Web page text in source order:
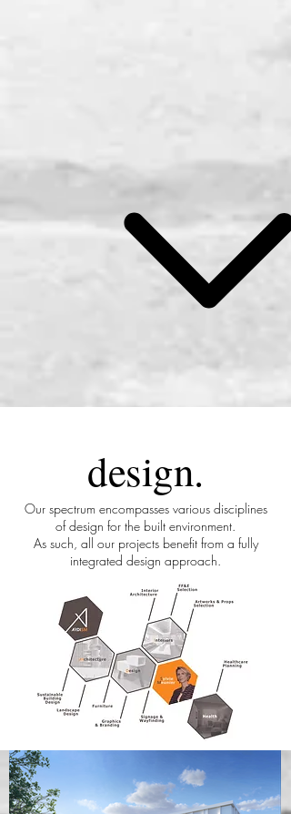
design.
Our spectrum encompasses various disciplines
of design for the built environment.
As such, all our projects benefit from a fully
integrated design approach.